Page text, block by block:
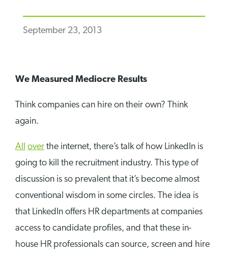
September 23, 2013
We Measured Mediocre Results
Think companies can hire on their own? Think
again.
All over the internet, there’s talk of how LinkedIn is
going to kill the recruitment industry. This type of
discussion is so prevalent that it’s become almost
conventional wisdom in some circles. The idea is
that LinkedIn offers HR departments at companies
access to candidate profiles, and that these in-
house HR professionals can source, screen and hire